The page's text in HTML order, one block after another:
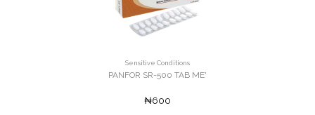
Sensitive Conditions
PANFOR SR-500 TAB ME'
₦600